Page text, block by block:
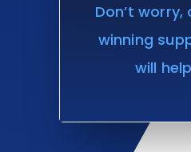
Don’t
winning
will